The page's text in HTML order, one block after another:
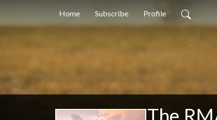
Home Subscribe Profile